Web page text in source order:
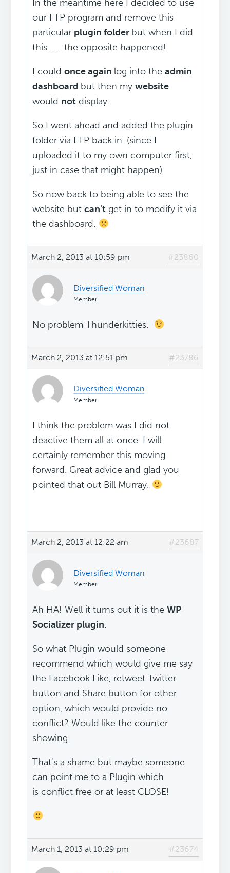
In the meantime here I decided to use
our FTP program and remove this
particular plugin folder but when I did
this....... the opposite happened!
I couldonce again log into theadmin
dashboard but then mywebsite
would not display.
So I went ahead and added the plugin
folder via FTP back in. (since I
uploaded it to my own computer first,
just in case that might happen).
So now back to being able to see the
website butcan't get in to modify it via
the dashboard.
March 2, 2013 at 10:59 pm #23860
Diversified Woman
Member
No problem Thunderkitties.
March 2, 2013 at 12:51 pm #23786
Diversified Woman
Member
I think the problem was I did not
deactive them all at once. I will
certainly remember this moving
forward. Great advice and glad you
pointed that out Bill Murray.
March 2, 2013 at 12:22 am #23687
Diversified Woman
Member
Ah HA! Well it turns out it is theWP
Socializer plugin.
So what Plugin would someone
recommend which would give me say
the Facebook Like, retweet Twitter
button and Share button for other
option, which would provide no
conflict? Would like the counter
showing.
That's a shame but maybe someone
can point me to a Plugin which
is conflict free or at least CLOSE!
March 1, 2013 at 10:29 pm #23674